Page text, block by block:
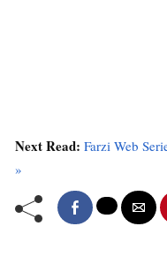
Next Read: Farzi Web
»